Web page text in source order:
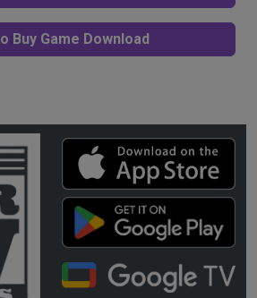
Buy Game Download